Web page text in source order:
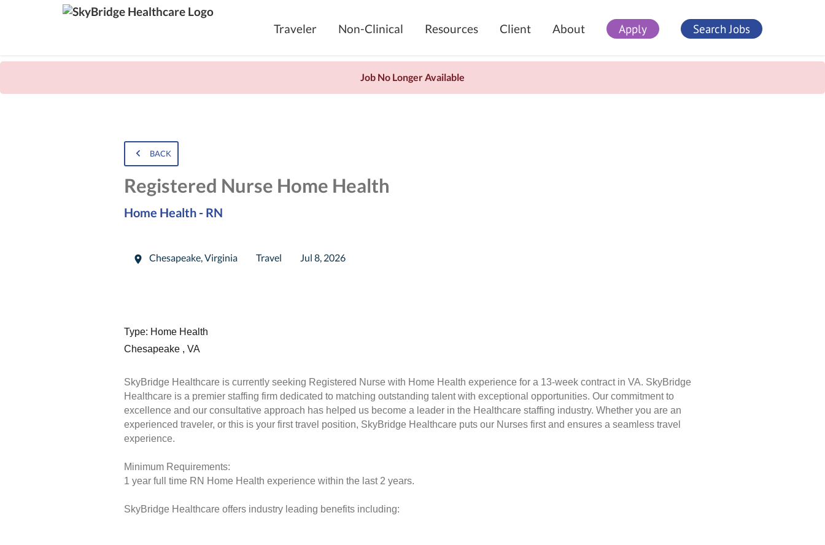
Traveler Non-Clinical Resources Client About Apply Search Jobs
Job No Longer Available
BACK
Registered Nurse Home Health
Home Health - RN
Chesapeake,Virginia Travel Jul 8, 2026
Type: Home Health
Chesapeake , VA
SkyBridge Healthcare is currently seeking Registered Nurse with Home Health experience for a 13-week contract in VA. SkyBridge
Healthcare is a premier staffing firm dedicated to matching outstanding talent with exceptional opportunities. Our commitment to
excellence and our consultative approach has helped us become a leader in the Healthcare staffing industry. Whether you are an
experienced traveler, or this is your first travel position, SkyBridge Healthcare puts our Nurses first and ensures a seamless travel
experience.
Minimum Requirements:
1 year full time RN Home Health experience within the last 2 years.
SkyBridge Healthcare offers industry leading benefits including: